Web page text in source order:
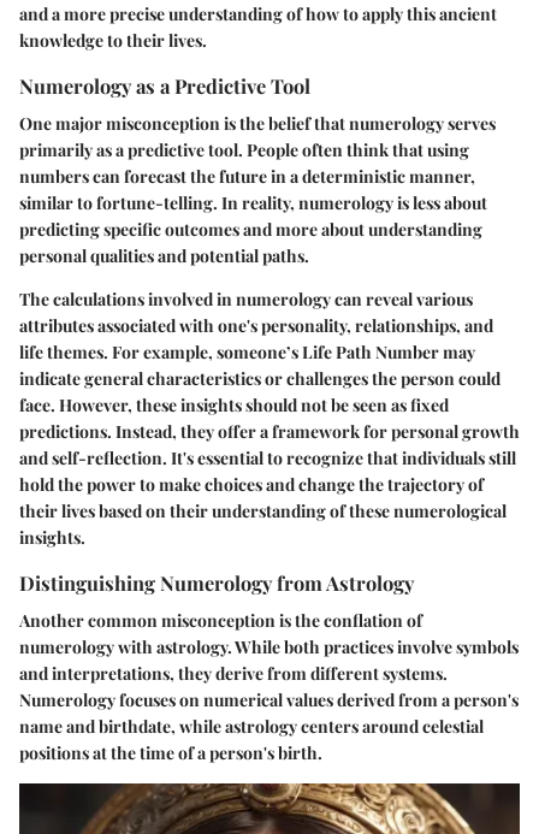
and a more precise understanding of how to apply this ancient
knowledge to their lives.
Numerology as a Predictive Tool
One major misconception is the belief that numerology serves
primarily as a predictive tool. People often think that using
numbers can forecast the future in a deterministic manner,
similar to fortune-telling. In reality, numerology is less about
predicting specific outcomes and more about understanding
personal qualities and potential paths.
The calculations involved in numerology can reveal various
attributes associated with one's personality, relationships, and
life themes. For example, someone’s Life Path Number may
indicate general characteristics or challenges the person could
face. However, these insights should not be seen as fixed
predictions. Instead, they offer a framework for personal growth
and self-reflection. It's essential to recognize that individuals still
hold the power to make choices and change the trajectory of
their lives based on their understanding of these numerological
insights.
Distinguishing Numerology from Astrology
Another common misconception is the conflation of
numerology with astrology. While both practices involve symbols
and interpretations, they derive from different systems.
Numerology focuses on numerical values derived from a person's
name and birthdate, while astrology centers around celestial
positions at the time of a person's birth.